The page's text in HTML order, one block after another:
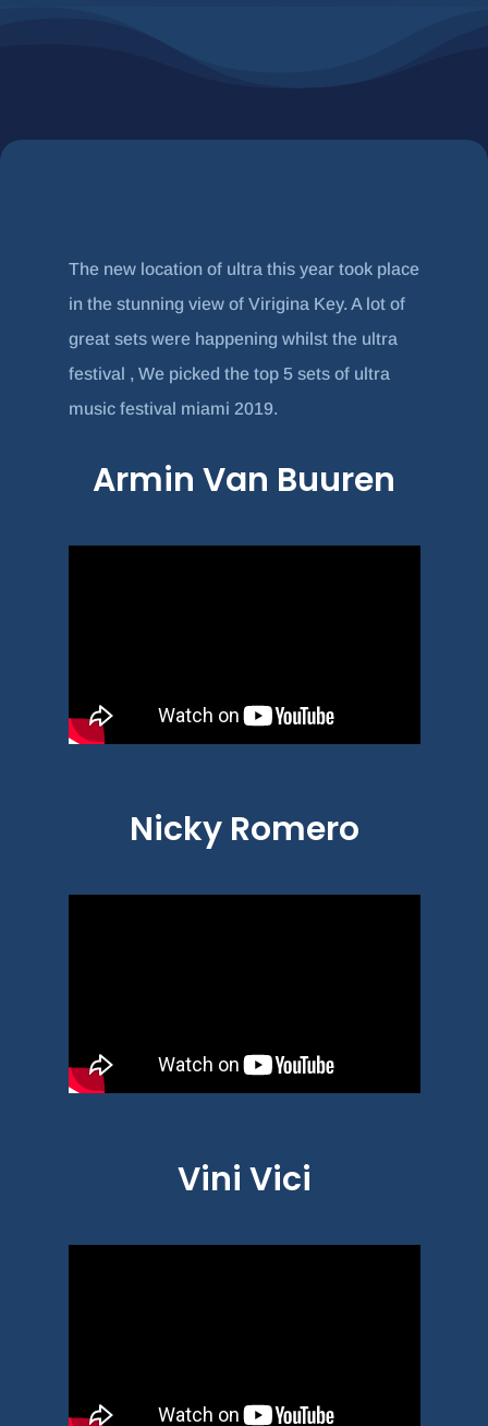
The new location of ultra this year took place
in the stunning view of Virigina Key. A lot of
great sets were happening whilst the ultra
festival , We picked the top 5 sets of ultra
music festival miami 2019.
Armin Van Buuren
Nicky Romero
Vini Vici